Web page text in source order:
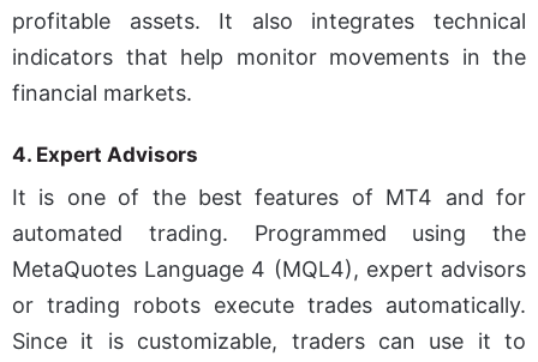
profitable assets. It also integrates technical
indicators that help monitor movements in the
financial markets.
4. Expert Advisors
It is one of the best features of MT4 and for
automated trading. Programmed using the
MetaQuotes Language 4 (MQL4), expert advisors
or trading robots execute trades automatically.
Since it is customizable, traders can use it to